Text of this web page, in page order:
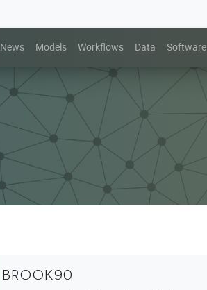
News Models Workflows Data Software
BROOK90